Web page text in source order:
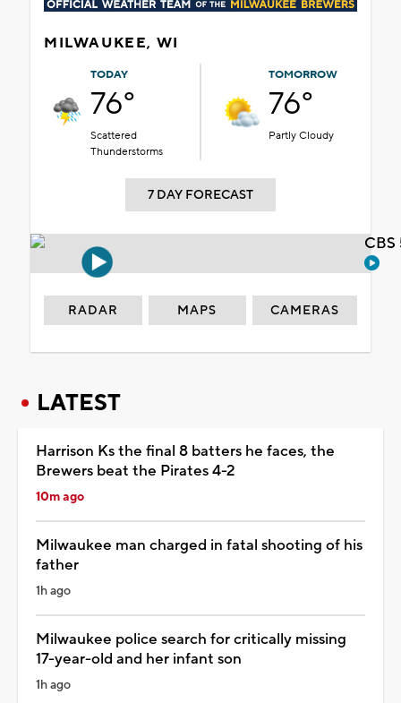
MILWAUKEE, WI
TODAY
76°
Scattered
Thunderstorms
TOMORROW
76°
Partly Cloudy
7 DAY FORECAST
RADAR MAPS CAMERAS
LATEST
Harrison Ks the final 8 batters he faces, the
Brewers beat the Pirates 4-2
10m ago
Milwaukee man charged in fatal shooting of his
father
1h ago
Milwaukee police search for critically missing
17-year-old and her infant son
1h ago